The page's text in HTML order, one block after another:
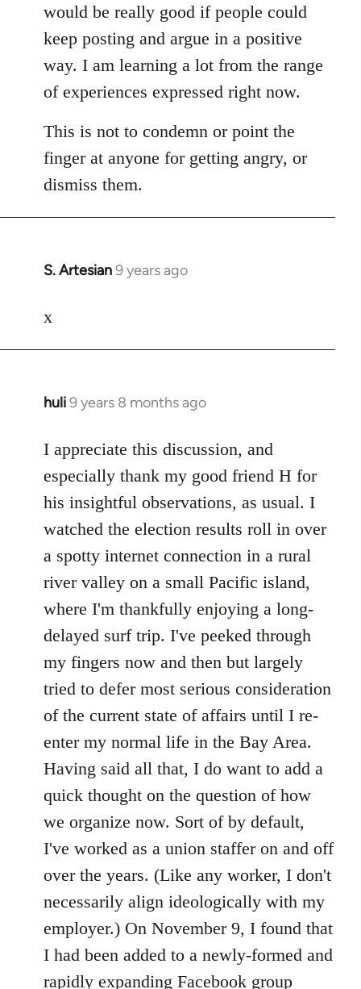
would be really good if people could
keep posting and argue in a positive
way. I am learning a lot from the range
of experiences expressed right now.
This is not to condemn or point the
finger at anyone for getting angry, or
dismiss them.
S. Artesian9 years ago
In
to
x
huli9 years 8 months ago
In
to
Welcome
libcom.org
I appreciate this discussion, and
especially thank my good friend H for
his insightful observations, as usual. I
watched the election results roll in over
a spotty internet connection in a rural
river valley on a small Pacific island,
where I'm thankfully enjoying a long-
delayed surf trip. I've peeked through
my fingers now and then but largely
tried to defer most serious consideration
of the current state of affairs until I re-
enter my normal life in the Bay Area.
Having said all that, I do want to add a
quick thought on the question of how
we organize now. Sort of by default,
I've worked as a union staffer on and off
over the years. (Like any worker, I don't
necessarily align ideologically with my
employer.) On November 9, I found that
I had been added to a newly-formed and
rapidly expanding Facebook group